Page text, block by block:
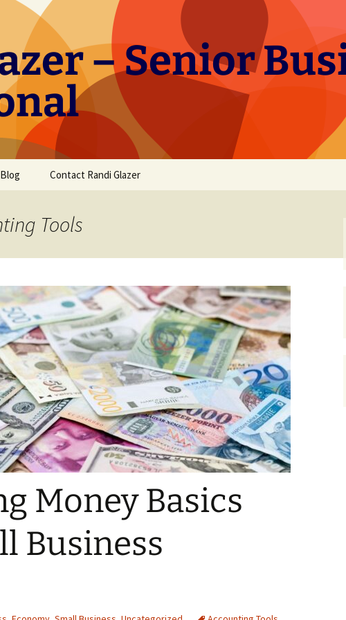
– Senior
Contact Randi Glazer
Tools
Money Basics
Business